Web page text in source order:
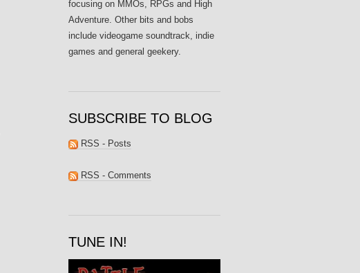
focusing on MMOs, RPGs and High
Adventure. Other bits and bobs
include videogame soundtrack, indie
games and general geekery.
SUBSCRIBE TO BLOG
RSS - Posts
RSS - Comments
TUNE IN!